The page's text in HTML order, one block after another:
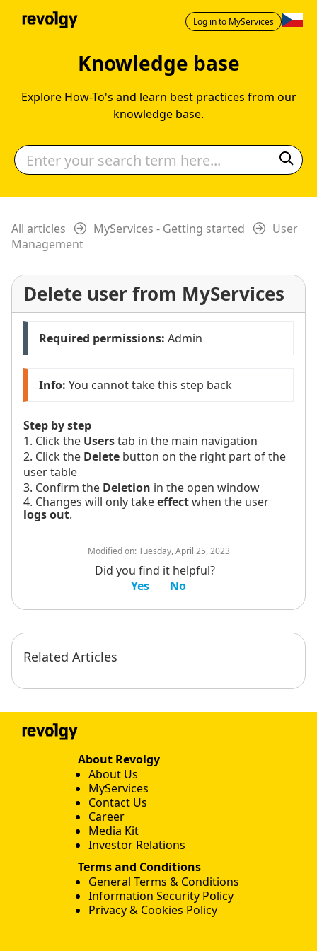
Log in to MyServices
Knowledge base
Explore How-To's and learn best practices from our
knowledge base.
All articles MyServices - Getting started
User
Management
Delete user from MyServices
Required permissions: Admin
Info: You cannot take this step back
Step by step
1. Click the Userstab in the main navigation
2. Click the Delete button on the right part of the
user table
3. Confirm the Deletion in the open window
4. Changes will only takeeffectwhen the user
logs out.
Modified on:Tuesday, April 25, 2023
Did you find it helpful?
Yes
No
Related Articles
About Revolgy
About Us
MyServices
Contact Us
Career
Media Kit
Investor Relations
Terms and Conditions
General Terms & Conditions
Information Security Policy
Privacy & Cookies Policy